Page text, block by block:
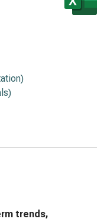
trends,